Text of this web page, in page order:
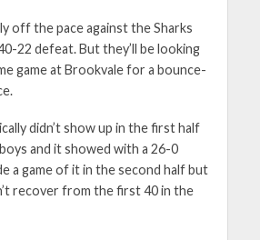
off the pace against the Sharks
22 defeat. But they’ll be looking
game at Brookvale for a bounce-
didn’t show up in the first half
and it showed with a 26-0
a game of it in the second half but
recover from the first 40 in the